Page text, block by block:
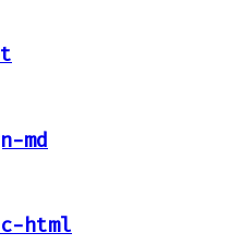
md
html